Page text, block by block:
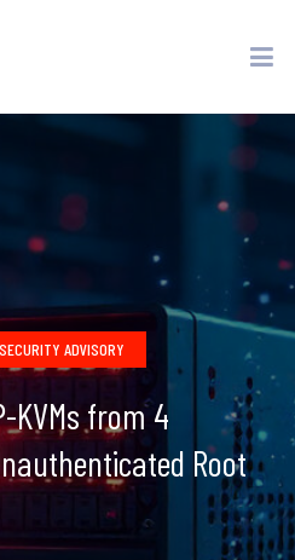
SECURITY ADVISORY
KVMs from 4
Root